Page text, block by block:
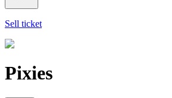
Sell ticket
Pixies